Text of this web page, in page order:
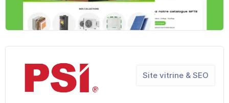
Site vitrine & SEO